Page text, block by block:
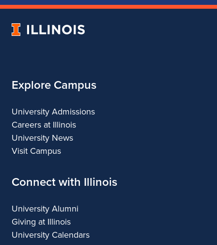
of
of
of
of
University
Explore Campus
University Admissions
Careers at Illinois
University News
Visit Campus
Connect with Illinois
University Alumni
Giving at Illinois
University Calendars